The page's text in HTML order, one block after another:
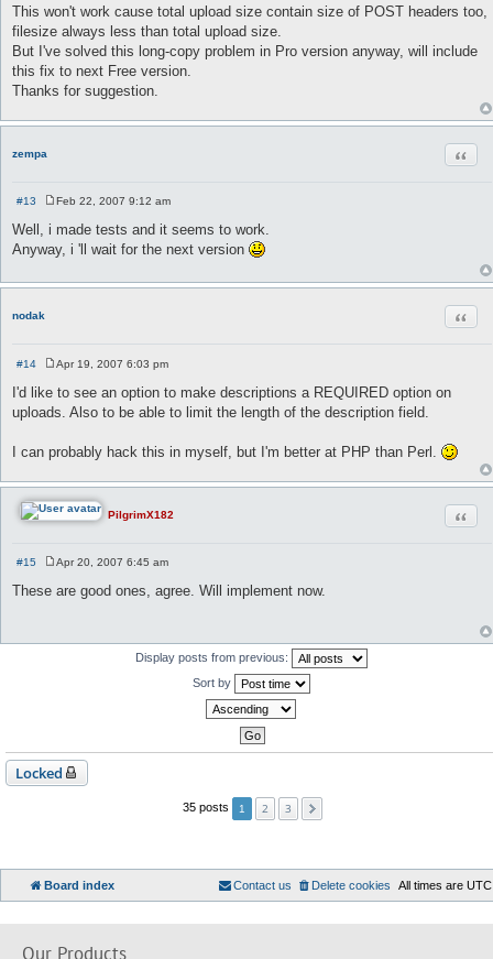
s
t
This won't work cause total upload size contain size of POST headers too,
filesize always less than total upload size.
But I've solved this long-copy problem in Pro version anyway, will include
this fix to next Free version.
Thanks for suggestion.
zempa
#13
s
t
Feb 22, 2007 9:12 am
Well, i made tests and it seems to work.
Anyway, i 'll wait for the next version
nodak
#14
o
s
t
Apr 19, 2007 6:03 pm
I'd like to see an option to make descriptions a REQUIRED option on
uploads. Also to be able to limit the length of the description field.
I can probably hack this in myself, but I'm better at PHP than Perl.
PilgrimX182
#15
s
Apr 20, 2007 6:45 am
These are good ones, agree. Will implement now.
Display posts from previous:
Sort by
Locked
35 posts 1 2 3
Board index All times are UTC
Delete cookies
Contact us
Our Products